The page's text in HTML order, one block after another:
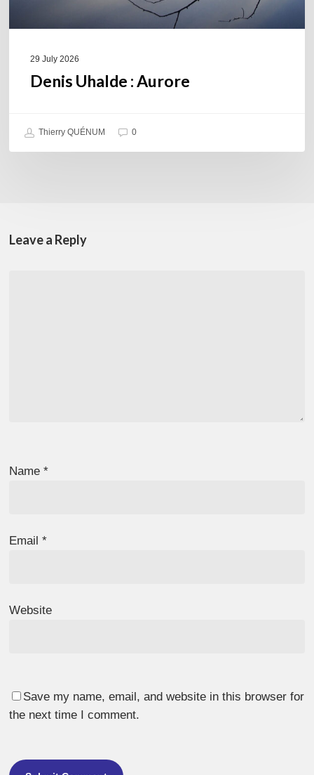
29 July 2026
Denis Uhalde : Aurore
Thierry QUÉNUM 0
Leave a Reply
Name*
Email*
Website
Save my name, email, and website in this browser for
the next time I comment.